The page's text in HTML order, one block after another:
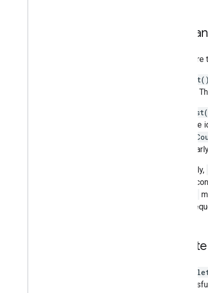
Get
There
get()
.
resource
Generally,
can be
a
Delete